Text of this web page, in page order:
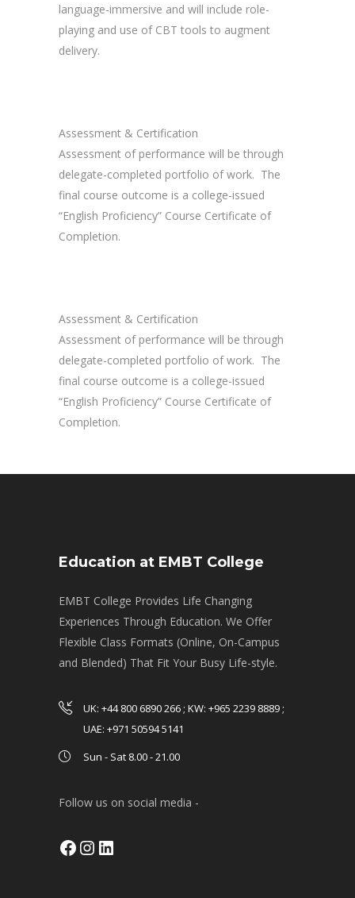
language-immersive and will include role-
playing and use of CBT tools to augment
delivery.
Assessment & Certification
Assessment of performance will be through
delegate-completed portfolio of work. The
final course outcome is a college-issued
“English Proficiency” Course Certificate of
Completion.
Assessment & Certification
Assessment of performance will be through
delegate-completed portfolio of work. The
final course outcome is a college-issued
“English Proficiency” Course Certificate of
Completion.
Education at EMBT College
EMBT College Provides Life Changing
Experiences Through Education. We Offer
Flexible Class Formats (Online, On-Campus
and Blended) That Fit Your Busy Life-style.
UK: +44 800 6890 266 ; KW: +965 2239 8889 ;
UAE: +971 50594 5141
Sun - Sat 8.00 - 21.00
Follow us on social media -
Facebook
Instagram
LinkedIn